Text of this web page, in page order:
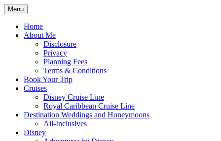
Skip
to
content
Spreading Magic
Romance Travel
Menu
Home
About Me
Disclosure
Privacy
Planning Fees
Terms & Conditions
Book Your Trip
Cruises
Disney Cruise Line
Royal Caribbean Cruise Line
Destination Weddings and Honeymoons
All-Inclusives
Disney